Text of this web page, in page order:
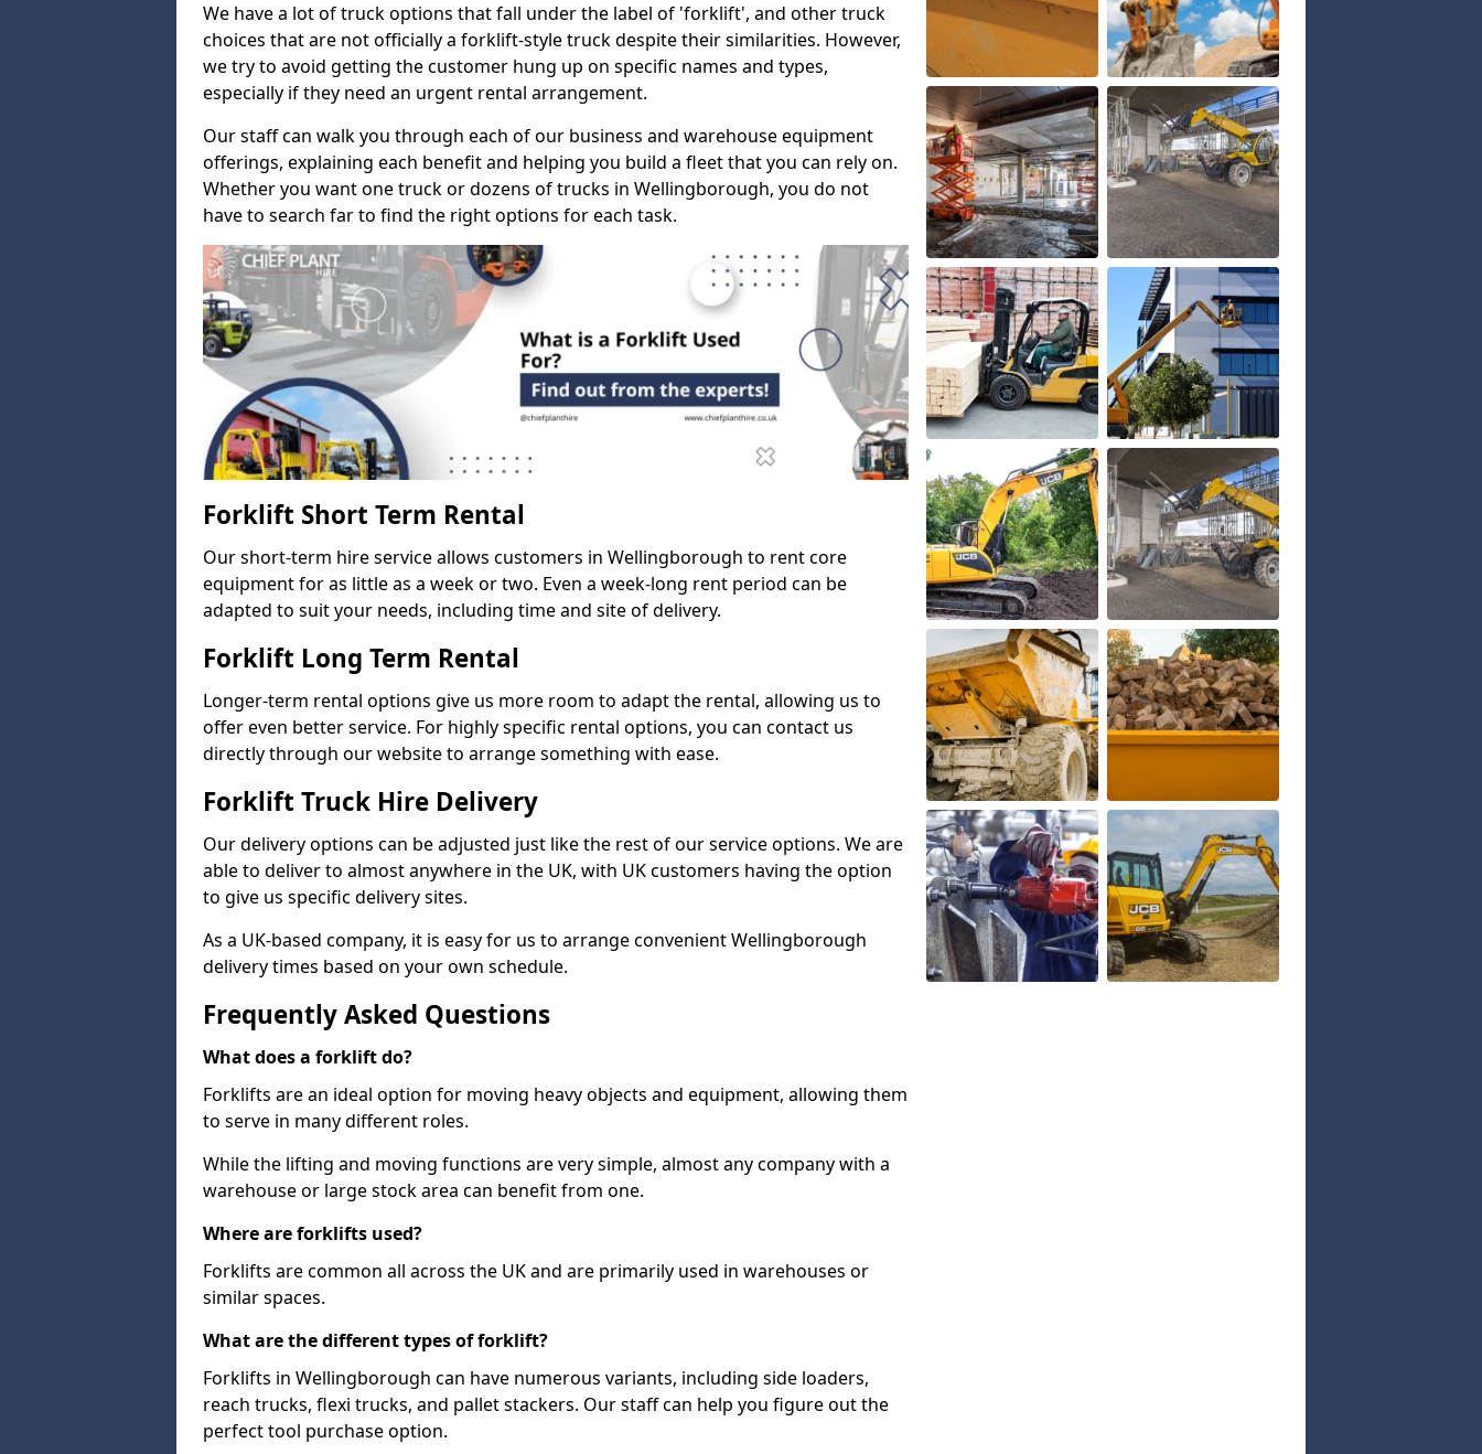
We have a lot of truck options that fall under the label of 'forklift', and other truck
choices that are not officially a forklift-style truck despite their similarities. However,
we try to avoid getting the customer hung up on specific names and types,
especially if they need an urgent rental arrangement.
Our staff can walk you through each of our business and warehouse equipment
offerings, explaining each benefit and helping you build a fleet that you can rely on.
Whether you want one truck or dozens of trucks in Wellingborough, you do not
have to search far to find the right options for each task.
Forklift Short Term Rental
Our short-term hire service allows customers in Wellingborough to rent core
equipment for as little as a week or two. Even a week-long rent period can be
adapted to suit your needs, including time and site of delivery.
Forklift Long Term Rental
Longer-term rental options give us more room to adapt the rental, allowing us to
offer even better service. For highly specific rental options, you can contact us
directly through our website to arrange something with ease.
Forklift Truck Hire Delivery
Our delivery options can be adjusted just like the rest of our service options. We are
able to deliver to almost anywhere in the UK, with UK customers having the option
to give us specific delivery sites.
As a UK-based company, it is easy for us to arrange convenient Wellingborough
delivery times based on your own schedule.
Frequently Asked Questions
What does a forklift do?
Forklifts are an ideal option for moving heavy objects and equipment, allowing them
to serve in many different roles.
While the lifting and moving functions are very simple, almost any company with a
warehouse or large stock area can benefit from one.
Where are forklifts used?
Forklifts are common all across the UK and are primarily used in warehouses or
similar spaces.
What are the different types of forklift?
Forklifts in Wellingborough can have numerous variants, including side loaders,
reach trucks, flexi trucks, and pallet stackers. Our staff can help you figure out the
perfect tool purchase option.